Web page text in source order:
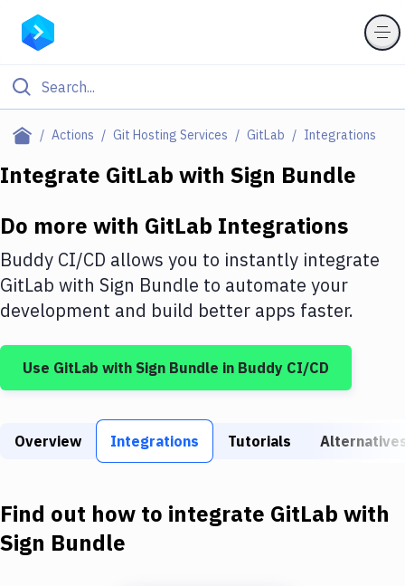
Actions Git Hosting Services GitLab Integrations
Filter By Category
Deploy to IaaS/PaaS
Amazon Web Services
DigitalOcean
Google Cloud Platform
Build Tools & Task Runners
Download
Integrate GitLab with Sign Bundle
Do more with GitLab Integrations
Buddy CI/CD allows you to instantly integrate
GitLab with Sign Bundle to automate your
development and build better apps faster.
Use GitLab with Sign Bundle in Buddy CI/CD
Overview Integrations Tutorials
Find out how to integrate GitLab with
Sign Bundle